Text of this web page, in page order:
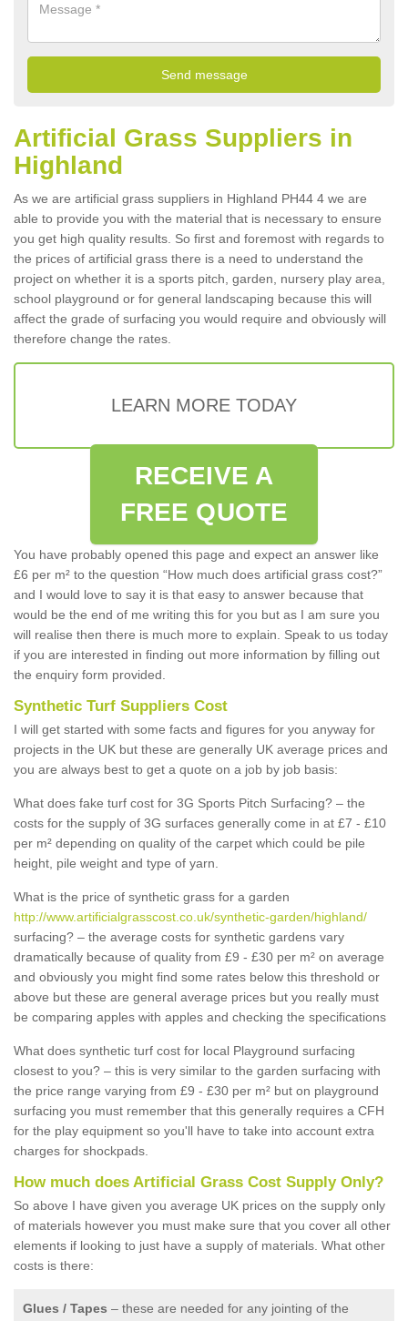
Artificial Grass Suppliers in
Highland
As we are artificial grass suppliers in Highland PH44 4 we are
able to provide you with the material that is necessary to ensure
you get high quality results. So first and foremost with regards to
the prices of artificial grass there is a need to understand the
project on whether it is a sports pitch, garden, nursery play area,
school playground or for general landscaping because this will
affect the grade of surfacing you would require and obviously will
therefore change the rates.
LEARN MORE TODAY
RECEIVE A
FREE QUOTE
You have probably opened this page and expect an answer like
£6 per m² to the question “How much does artificial grass cost?”
and I would love to say it is that easy to answer because that
would be the end of me writing this for you but as I am sure you
will realise then there is much more to explain. Speak to us today
if you are interested in finding out more information by filling out
the enquiry form provided.
Synthetic Turf Suppliers Cost
I will get started with some facts and figures for you anyway for
projects in the UK but these are generally UK average prices and
you are always best to get a quote on a job by job basis:
What does fake turf cost for 3G Sports Pitch Surfacing? – the
costs for the supply of 3G surfaces generally come in at £7 - £10
per m² depending on quality of the carpet which could be pile
height, pile weight and type of yarn.
What is the price of synthetic grass for a garden
http://www.artificialgrasscost.co.uk/synthetic-garden/highland/
surfacing? – the average costs for synthetic gardens vary
dramatically because of quality from £9 - £30 per m² on average
and obviously you might find some rates below this threshold or
above but these are general average prices but you really must
be comparing apples with apples and checking the specifications
What does synthetic turf cost for local Playground surfacing
closest to you? – this is very similar to the garden surfacing with
the price range varying from £9 - £30 per m² but on playground
surfacing you must remember that this generally requires a CFH
for the play equipment so you'll have to take into account extra
charges for shockpads.
How much does Artificial Grass Cost Supply Only?
So above I have given you average UK prices on the supply only
of materials however you must make sure that you cover all other
elements if looking to just have a supply of materials. What other
costs is there:
Glues / Tapes – these are needed for any jointing of the